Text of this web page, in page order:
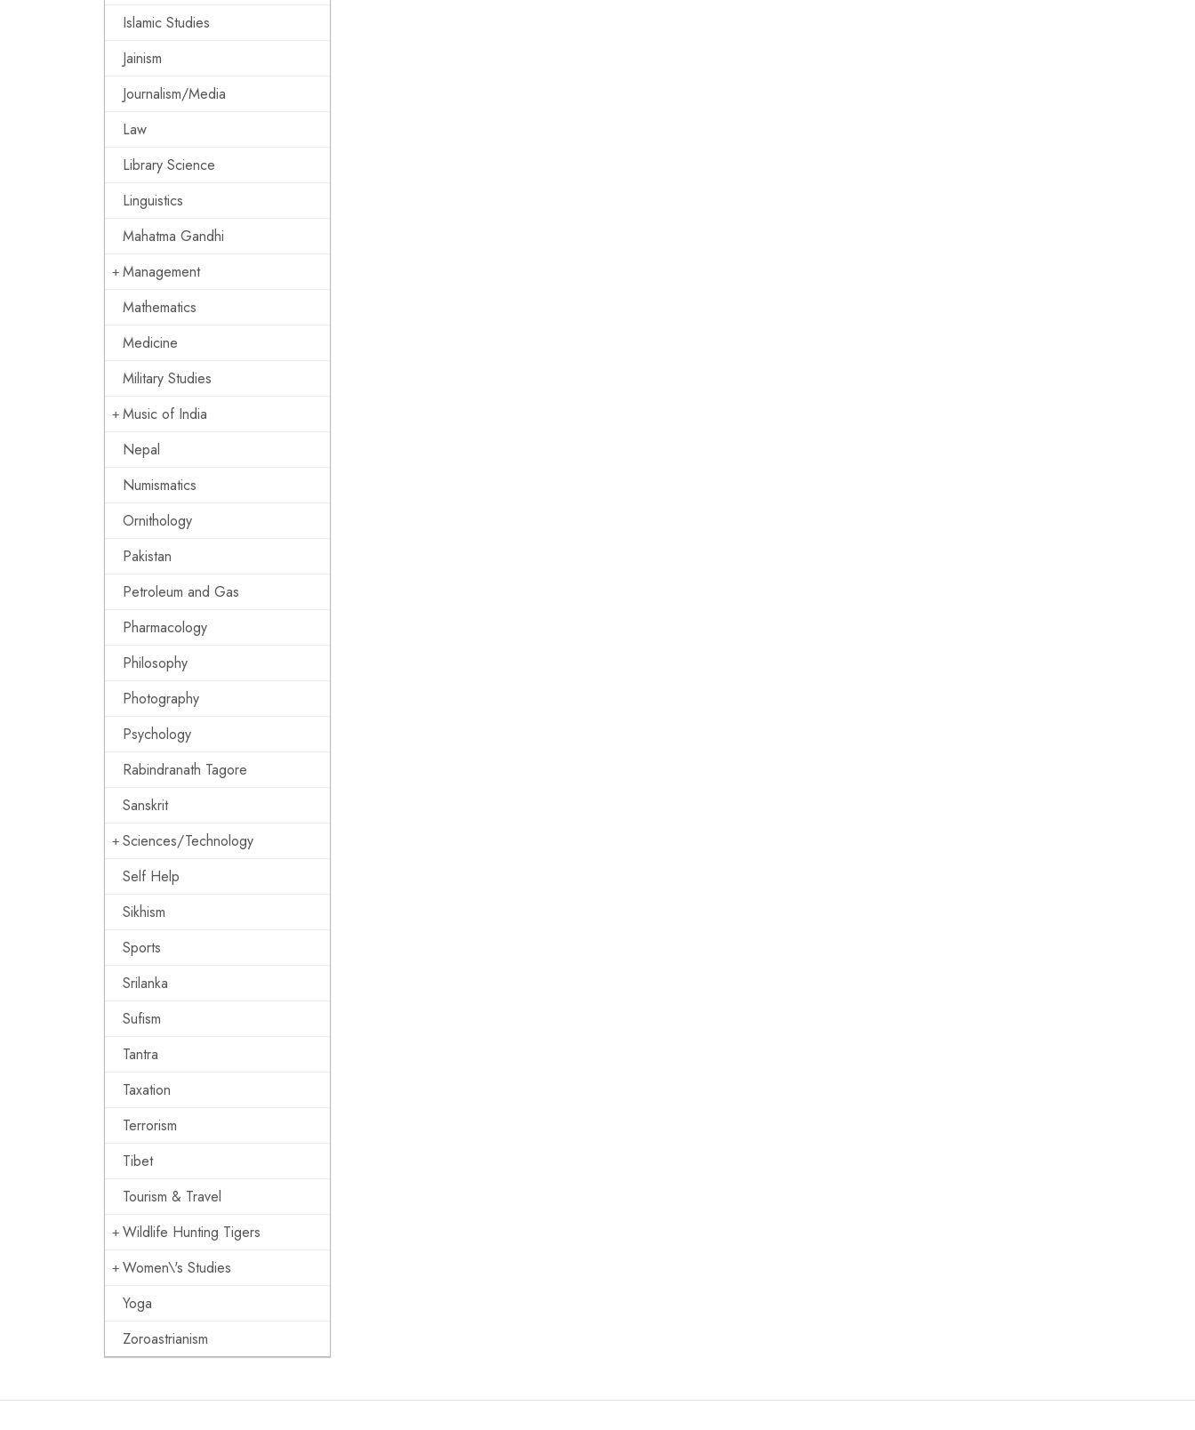
Islamic Studies
Jainism
Journalism/Media
Law
Library Science
Linguistics
Mahatma Gandhi
Management
Mathematics
Medicine
Military Studies
Music of India
Nepal
Numismatics
Ornithology
Pakistan
Petroleum and Gas
Pharmacology
Philosophy
Photography
Psychology
Rabindranath Tagore
Sanskrit
Sciences/Technology
Self Help
Sikhism
Sports
Srilanka
Sufism
Tantra
Taxation
Terrorism
Tibet
Tourism & Travel
Wildlife Hunting Tigers
Women\'s Studies
Yoga
Zoroastrianism